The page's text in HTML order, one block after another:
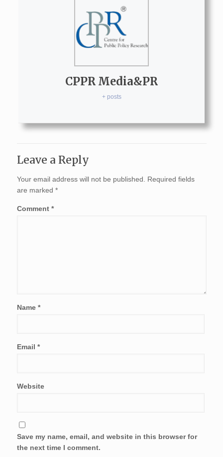
CPPR Media&PR
+ posts
Leave a Reply
Your email address will not be published.
Required fields
are marked *
Comment *
Name *
Email *
Website
Save my name, email, and website in this browser for
the next time I comment.